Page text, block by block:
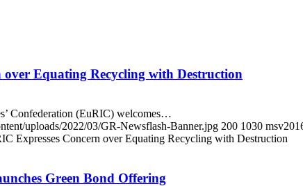
over Equating Recycling with Destruction
Confederation (EuRIC) welcomes…
uploads/2022/03/GR-Newsflash-Banner.jpg 200 1030
Expresses Concern over Equating Recycling with Destruction
Green Bond Offering